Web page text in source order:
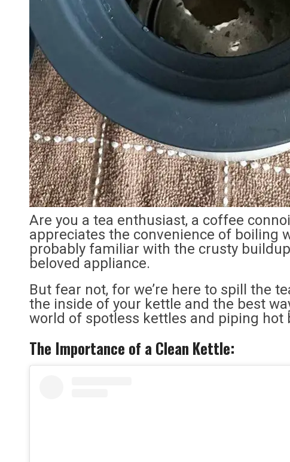
Are you a tea enthusiast, a coffee
appreciates the convenience of boiling
probably familiar with the crusty
beloved appliance.
But fear not, for we’re here to spill the
the inside of your kettle and the best
world of spotless kettles and piping hot
The Importance of a Clean Kettle: